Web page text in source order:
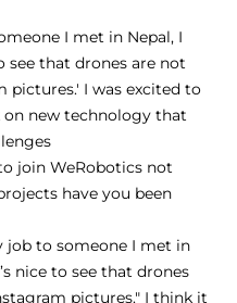
I met in Nepal, I
see that drones are not
pictures.' I was excited to
new technology that
join WeRobotics not
have you been
job to someone I met in
nice to see that drones
pictures." I think it